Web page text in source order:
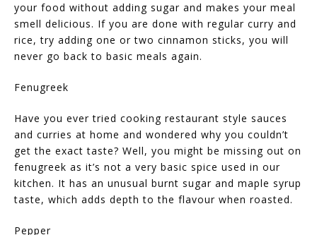
your food without adding sugar and makes your meal
smell delicious. If you are done with regular curry and
rice, try adding one or two cinnamon sticks, you will
never go back to basic meals again.
Fenugreek
Have you ever tried cooking restaurant style sauces
and curries at home and wondered why you couldn’t
get the exact taste? Well, you might be missing out on
fenugreek as it’s not a very basic spice used in our
kitchen. It has an unusual burnt sugar and maple syrup
taste, which adds depth to the flavour when roasted.
Pepper